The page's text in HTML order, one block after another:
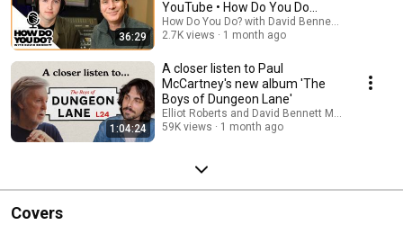
36:29
YouTube • How Do You Do
ep.10
How Do You Do? with David Bennett and 2 more
2.7K views
1 month ago
1:04:24
A closer listen to Paul
McCartney's new album 'The
Boys of Dungeon Lane'
Elliot Roberts and David Bennett Music Theory
59K views
1 month ago
Covers